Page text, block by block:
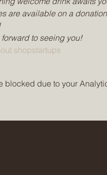
are available on a
forward to seeing you!
shopstartups
blocked due to your